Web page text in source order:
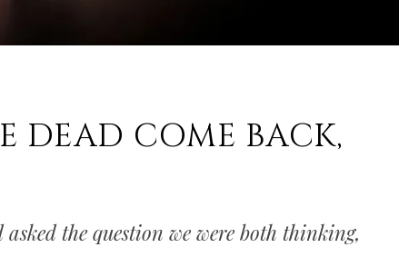
DEAD COME BACK,
the question we were both thinking,